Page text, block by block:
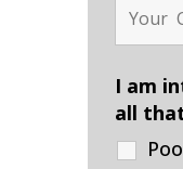
I am
all